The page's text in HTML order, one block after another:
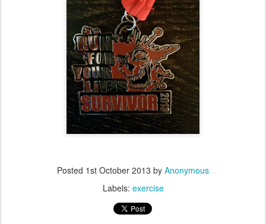
Posted 1st October 2013 by Anonymous
Labels: exercise